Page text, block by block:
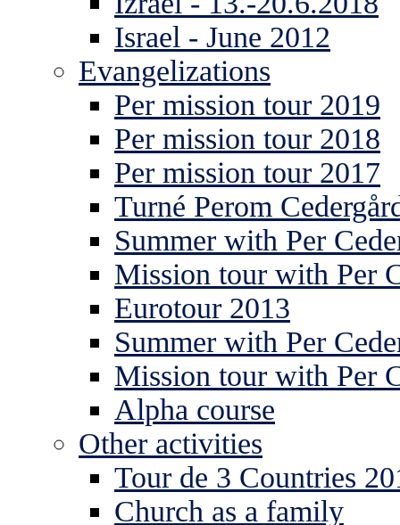
Israel - June 2012
Evangelizations
Per mission tour 2019
Per mission tour 2018
Per mission tour 2017
Turné Perom
Summer with Per
Mission tour with Per
Eurotour 2013
Summer with Per
Mission tour with Per
Alpha course
Other activities
Tour de 3 Countries
Church as a family